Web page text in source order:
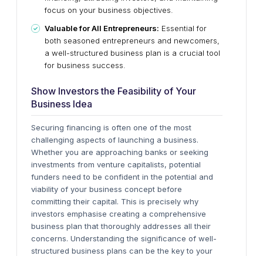
focus on your business objectives.
Valuable for All Entrepreneurs: Essential for
both seasoned entrepreneurs and newcomers,
a well-structured business plan is a crucial tool
for business success.
Show Investors the Feasibility of Your
Business Idea
Securing financing is often one of the most
challenging aspects of launching a business.
Whether you are approaching banks or seeking
investments from venture capitalists, potential
funders need to be confident in the potential and
viability of your business concept before
committing their capital. This is precisely why
investors emphasise creating a comprehensive
business plan that thoroughly addresses all their
concerns. Understanding the significance of well-
structured business plans can be the key to your